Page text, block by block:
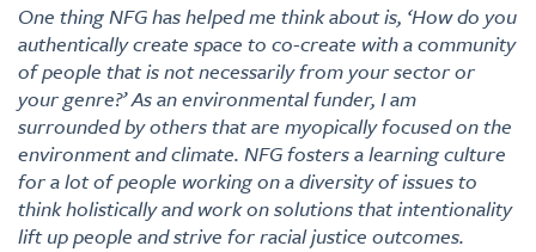
One thing NFG has helped me think about is, ‘How do you
authentically create space to co-create with a community
of people that is not necessarily from your sector or
your genre?’ As an environmental funder, I am
surrounded by others that are myopically focused on the
environment and climate. NFG fosters a learning culture
for a lot of people working on a diversity of issues to
think holistically and work on solutions that intentionality
lift up people and strive for racial justice outcomes.